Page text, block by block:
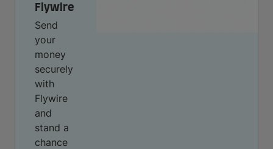
Flywire
Send
your
money
securely
with
Flywire
and
stand a
chance